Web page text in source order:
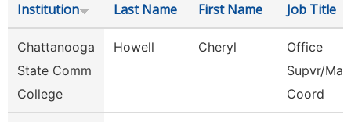
Institution Last Name First Name Job Title
Chattanooga
State Comm
College
Howell Cheryl
Office
Supvr/
Coord